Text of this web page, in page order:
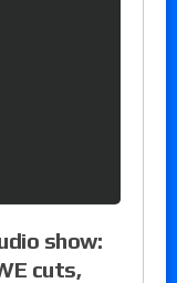
show:
cuts,